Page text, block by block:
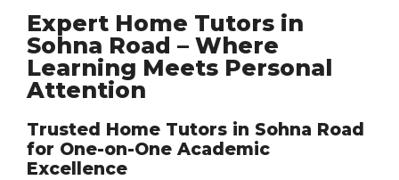
Expert Home Tutors in
Sohna Road – Where
Learning Meets Personal
Attention
Trusted Home Tutors in Sohna Road
for One-on-One Academic
Excellence